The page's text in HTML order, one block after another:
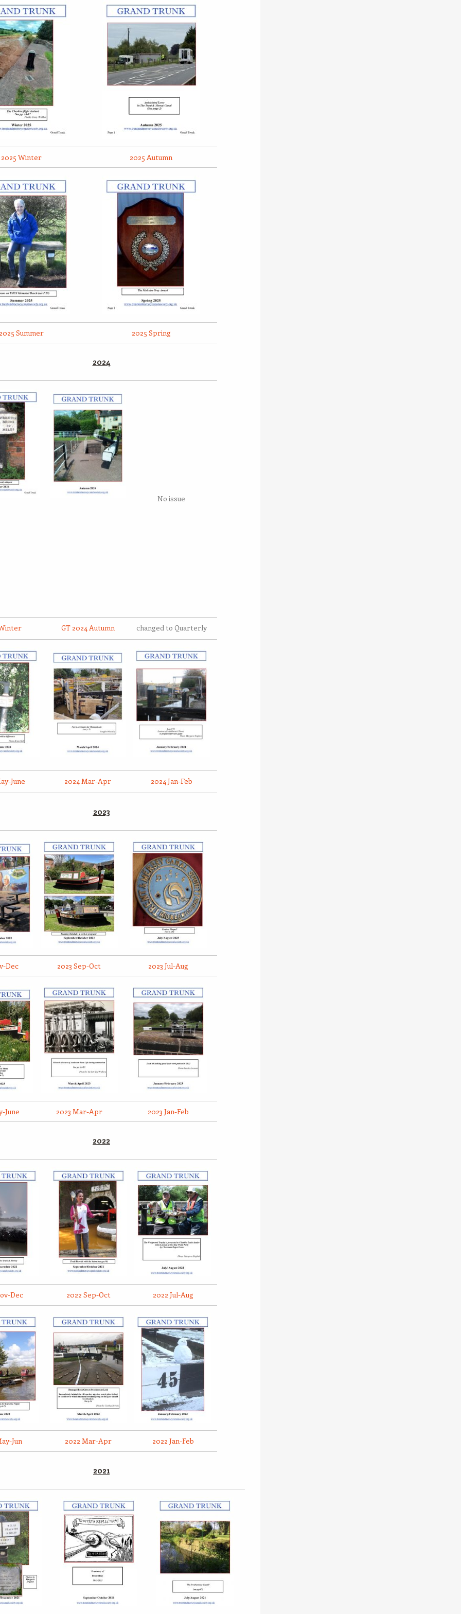
2025 Winter 2025 Autumn
Summer 2025 Spring
2024
No issue
GT 2024 Autumn changed to Quarterly
June 2024 Mar-Apr 2024 Jan-Feb
2023
Dec 2023 Sep-Oct 2023 Jul-Aug
June 2023 Mar-Apr 2023 Jan-Feb
2022
Dec 2022 Sep-Oct 2022 Jul-Aug
Jun 2022 Mar-Apr 2022 Jan-Feb
2021